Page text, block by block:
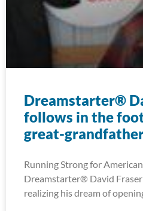
Dreamstarter®
follows in the
great-
Running Strong for
Dreamstarter® David Fraser
realizing his dream of